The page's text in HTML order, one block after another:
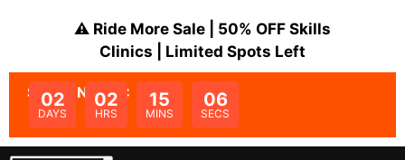
⚠️ Ride More Sale | 50% OFF Skills
Clinics | Limited Spots Left
SALE ENDS IN:
02
DAYS
02
HRS
15
MINS
06
SECS